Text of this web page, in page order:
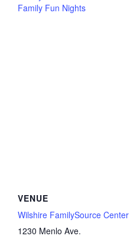
Family Fun Nights
VENUE
Wilshire FamilySource Center
1230 Menlo Ave.